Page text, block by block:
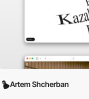
Artem Shcherban